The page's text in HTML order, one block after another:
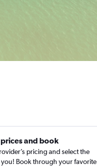
and book
pricing and select the
Book through your favorite